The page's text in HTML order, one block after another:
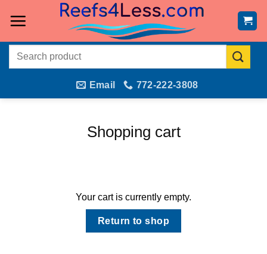
Search
Email 772-222-3808
Shopping cart
Your cart is currently empty.
Return to shop